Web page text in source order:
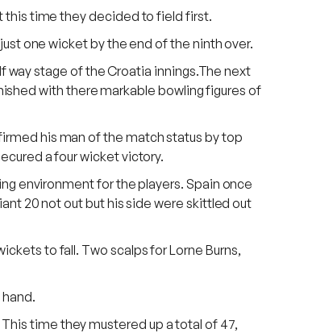
this time they decided to field first.
one wicket by the end of the ninth over.
way stage of the Croatia innings.The next
with there markable bowling figures of
his man of the match status by top
a four wicket victory.
environment for the players. Spain once
20 not out but his side were skittled out
to fall. Two scalps for Lorne Burns,
time they mustered up a total of 47,